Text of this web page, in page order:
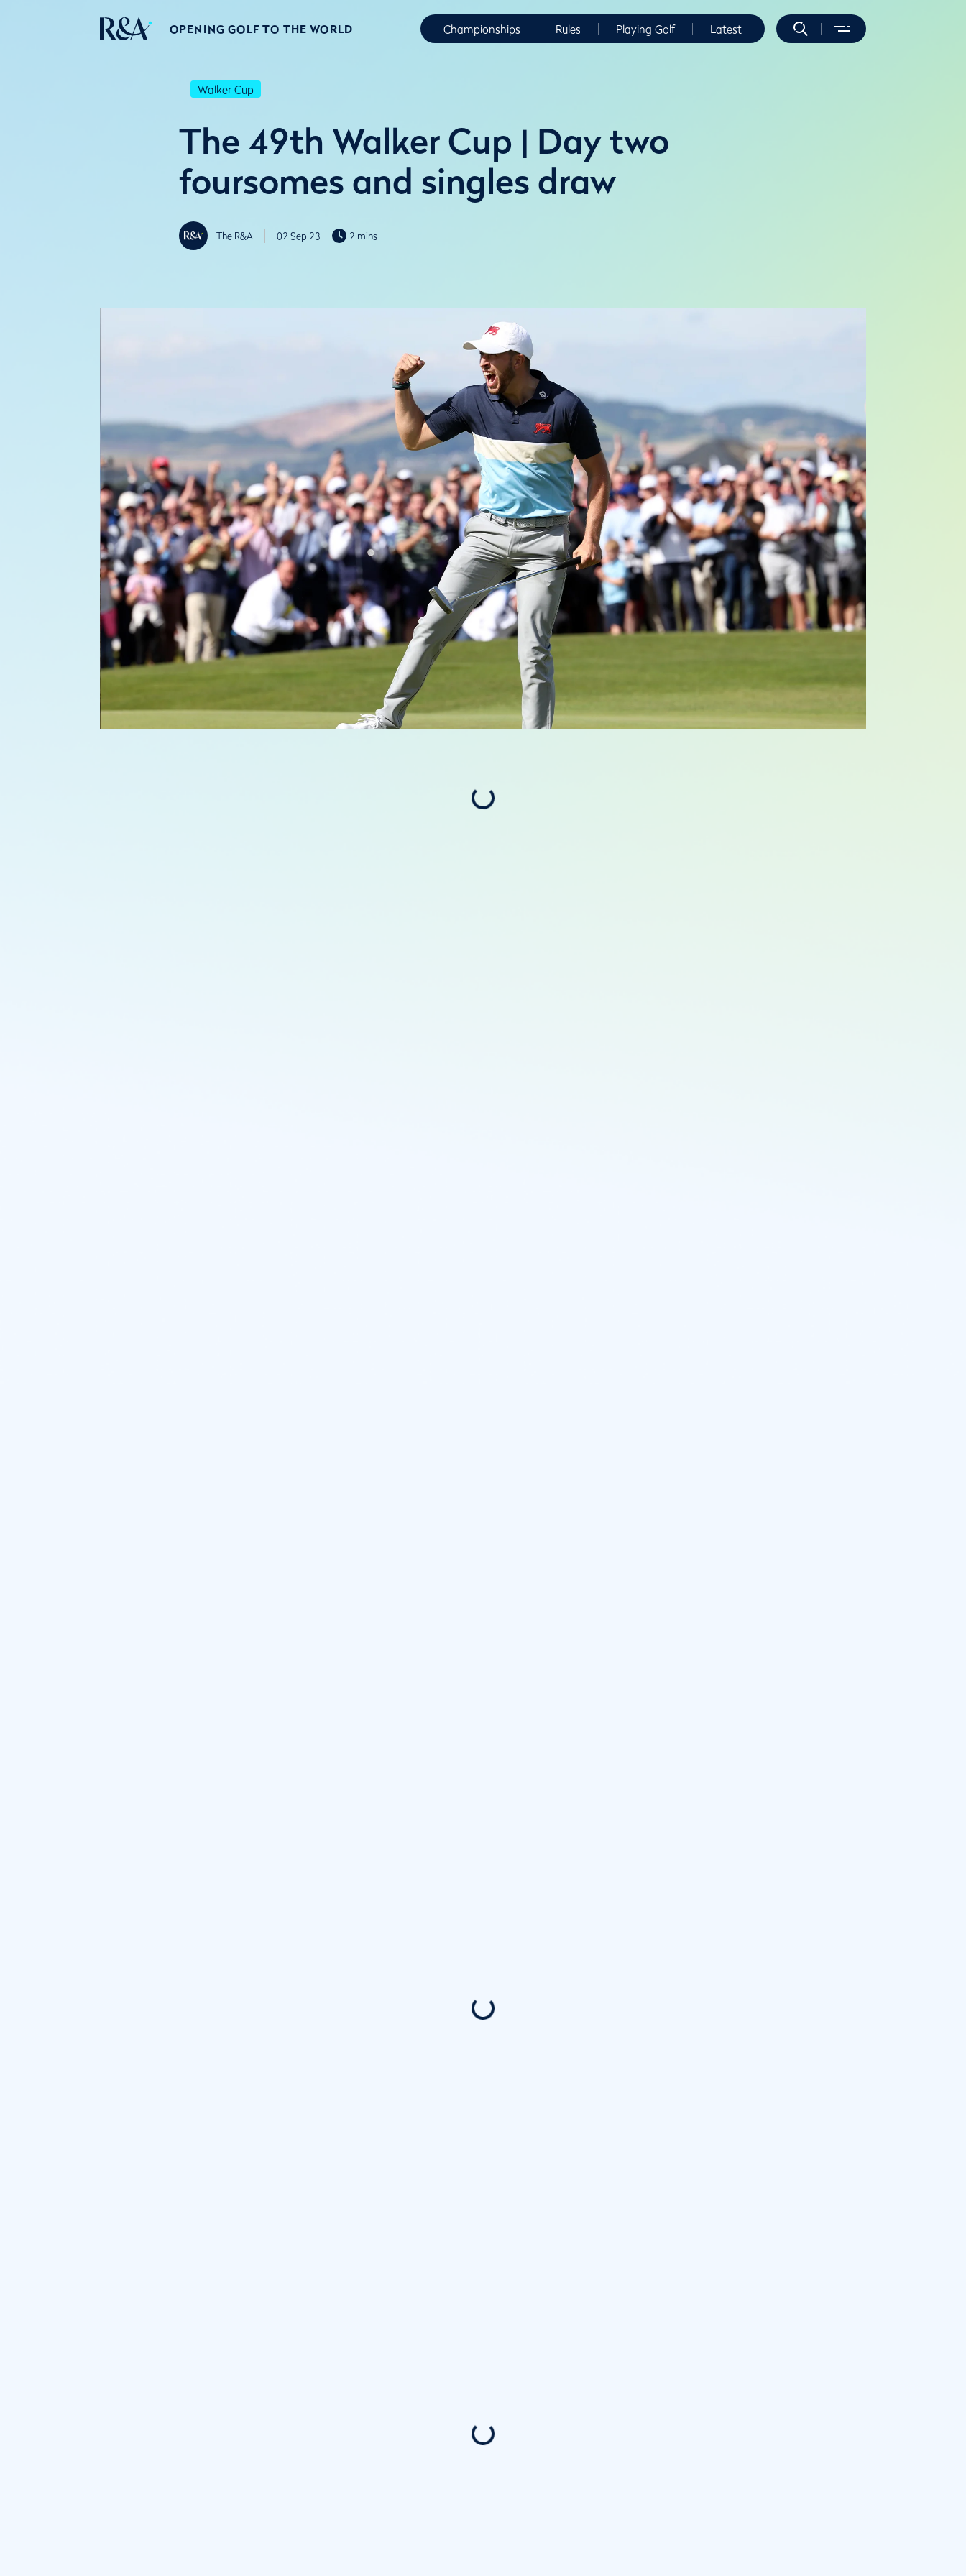
OPENING GOLF TO THE WORLD Championships Rules Playing Golf Latest
Walker Cup
The 49th Walker Cup | Day two
foursomes and singles draw
The R&A 02 Sep 23 2 mins